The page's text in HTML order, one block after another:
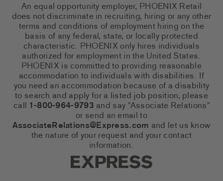
An equal opportunity employer, PHOENIX Retail
does not discriminate in recruiting, hiring or any other
terms and conditions of employment hiring on the
basis of any federal, state, or locally protected
characteristic. PHOENIX only hires individuals
authorized for employment in the United States.
PHOENIX is committed to providing reasonable
accommodation to individuals with disabilities. If
you need an accommodation because of a disability
to search and apply for a listed job position, please
call 1-800-964-9793 and say “Associate Relations”
or send an email to
AssociateRelations@Express.com and let us know
the nature of your request and your contact
information.
Express Social